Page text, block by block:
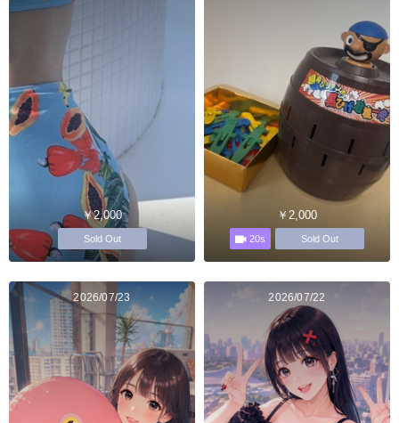
￥2,000
Sold Out
￥2,000
20s Sold Out
2026/07/23 2026/07/22